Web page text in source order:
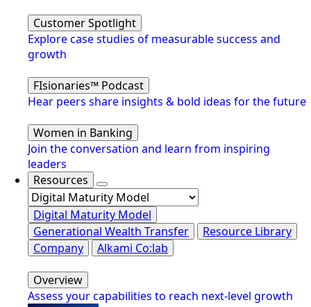
Customer Spotlight
Explore case studies of measurable success and
growth
FIsionaries™ Podcast
Hear peers share insights & bold ideas for the future
Women in Banking
Join the conversation and learn from inspiring
leaders
Resources
Digital Maturity Model
Generational Wealth Transfer
Resource Library
Company
Alkami Co:lab
Overview
Assess your capabilities to reach next-level growth